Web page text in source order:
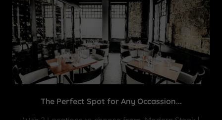
The Perfect Spot for Any Occassion...